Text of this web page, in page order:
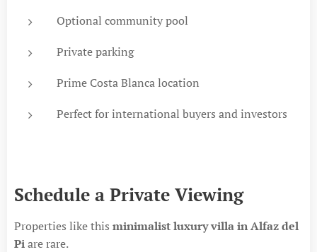
Optional community pool
Private parking
Prime Costa Blanca location
Perfect for international buyers and investors
Schedule a Private Viewing
Properties like this minimalist luxury villa in Alfaz del
Piare rare.